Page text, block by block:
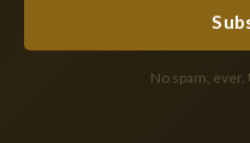
No spam,